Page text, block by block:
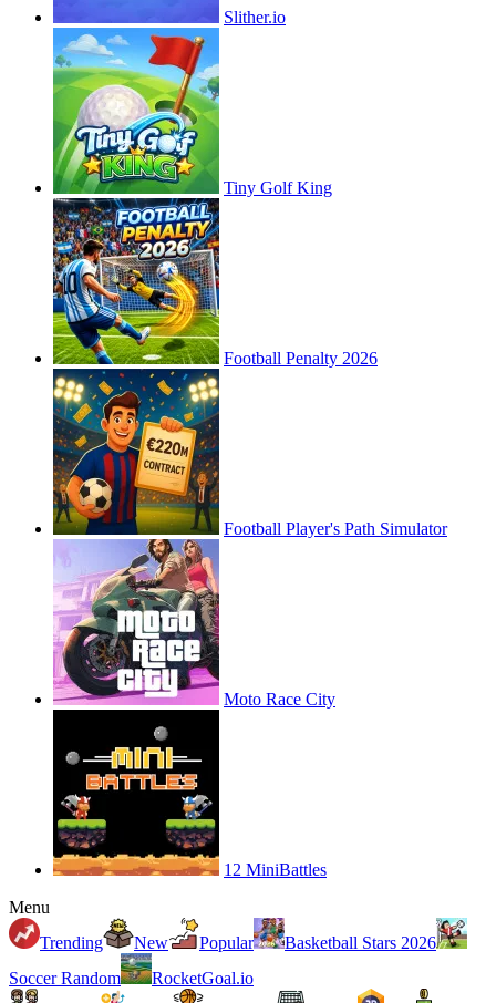
Slither.io
Tiny Golf King
Football Penalty 2026
Football Player's Path Simulator
Moto Race City
12 MiniBattles
Menu
Trending
New Popular
Basketball Stars 2026
Soccer Random
RocketGoal.io